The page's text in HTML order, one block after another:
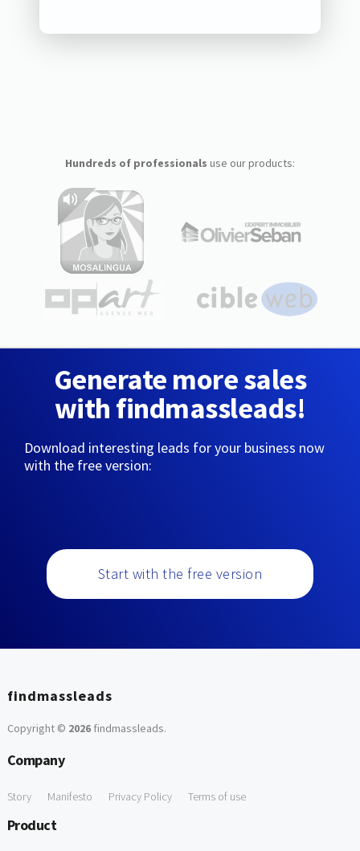
Hundreds of professionals use our products:
Generate more sales
with findmassleads!
Download interesting leads for your business now
with the free version:
Start with the free version
findmassleads
Copyright © 2026findmassleads.
Company
Story Manifesto Privacy Policy Terms of use
Product